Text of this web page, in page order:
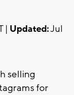
| Updated:Jul
selling
for